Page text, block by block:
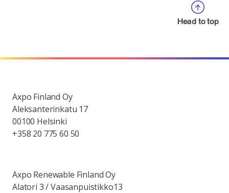
Head to top
Axpo Finland Oy
Aleksanterinkatu 17
00100 Helsinki
+358 20 775 60 50
Axpo Renewable Finland Oy
Alatori 3 / Vaasanpuistikko13